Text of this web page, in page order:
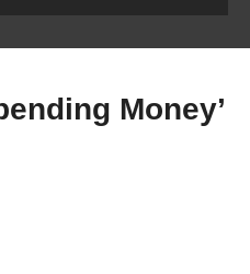
Money’